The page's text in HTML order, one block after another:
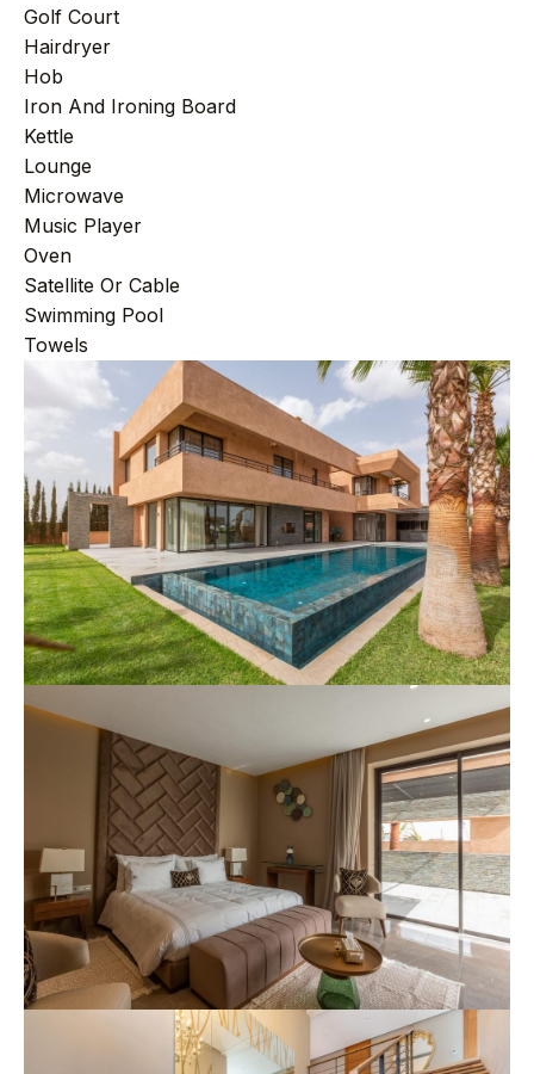
Golf Court
Hairdryer
Hob
Iron And Ironing Board
Kettle
Lounge
Microwave
Music Player
Oven
Satellite Or Cable
Swimming Pool
Towels